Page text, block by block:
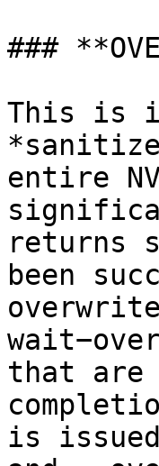
###
This is
entire
returns
been
that are
is